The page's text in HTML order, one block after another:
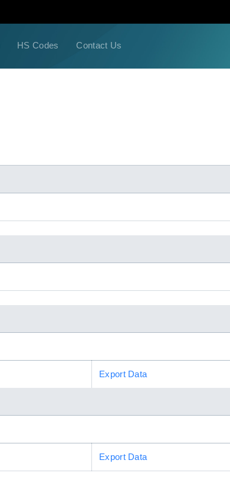
HS Codes Contact Us
Export Data
Export Data